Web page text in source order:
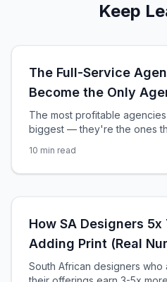
Keep
The Full-Service
Become the Only
Need
The most profitable
biggest — they're the ones
full-service agency that
10 min read
How SA Designers
Adding Print (Real
South African designers